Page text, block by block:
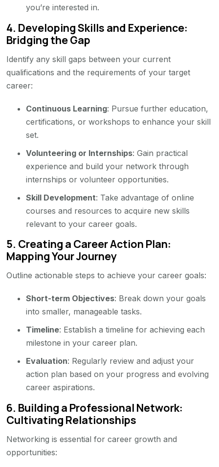
you’re interested in.
4. Developing Skills and Experience:
Bridging the Gap
Identify any skill gaps between your current
qualifications and the requirements of your target
career:
Continuous Learning: Pursue further education,
certifications, or workshops to enhance your skill
set.
Volunteering or Internships: Gain practical
experience and build your network through
internships or volunteer opportunities.
Skill Development: Take advantage of online
courses and resources to acquire new skills
relevant to your career goals.
5. Creating a Career Action Plan:
Mapping Your Journey
Outline actionable steps to achieve your career goals:
Short-term Objectives: Break down your goals
into smaller, manageable tasks.
Timeline: Establish a timeline for achieving each
milestone in your career plan.
Evaluation: Regularly review and adjust your
action plan based on your progress and evolving
career aspirations.
6. Building a Professional Network:
Cultivating Relationships
Networking is essential for career growth and
opportunities: